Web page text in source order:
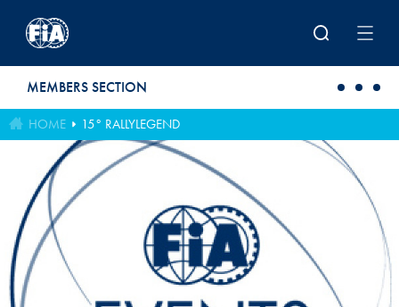
MEMBERS SECTION
HOME 15° RALLYLEGEND